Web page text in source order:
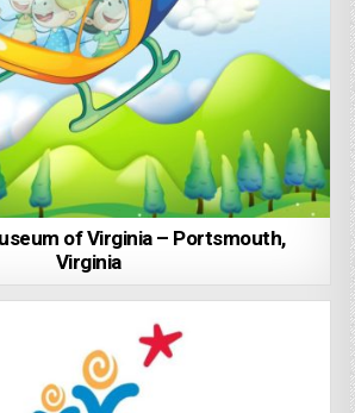
of Virginia – Portsmouth,
Virginia